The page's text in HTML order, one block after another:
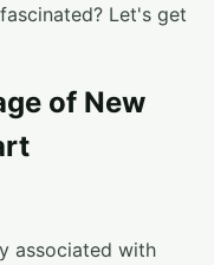
Let's get
of New
associated with